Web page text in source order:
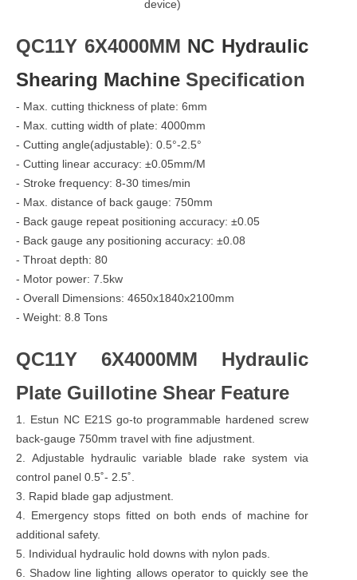
device)
QC11Y 6X4000MM NC Hydraulic
Shearing Machine Specification
- Max. cutting thickness of plate: 6mm
- Max. cutting width of plate: 4000mm
- Cutting angle(adjustable): 0.5°-2.5°
- Cutting linear accuracy: ±0.05mm/M
- Stroke frequency: 8-30 times/min
- Max. distance of back gauge: 750mm
- Back gauge repeat positioning accuracy: ±0.05
- Back gauge any positioning accuracy: ±0.08
- Throat depth: 80
- Motor power: 7.5kw
- Overall Dimensions: 4650x1840x2100mm
- Weight: 8.8 Tons
QC11Y 6X4000MM Hydraulic
Plate Guillotine Shear Feature
1. Estun NC E21S go-to programmable hardened screw
back-gauge 750mm travel with fine adjustment.
2. Adjustable hydraulic variable blade rake system via
control panel 0.5˚- 2.5˚.
3. Rapid blade gap adjustment.
4. Emergency stops fitted on both ends of machine for
additional safety.
5. Individual hydraulic hold downs with nylon pads.
6. Shadow line lighting allows operator to quickly see the